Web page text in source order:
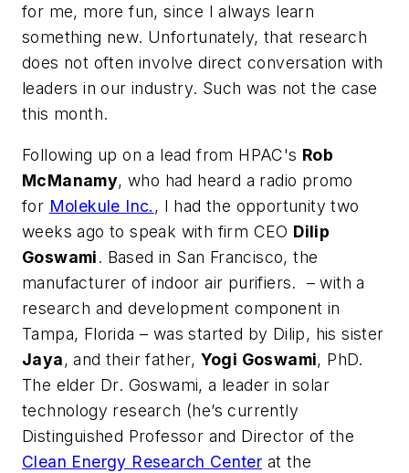
for me, more fun, since I always learn
something new. Unfortunately, that research
does not often involve direct conversation with
leaders in our industry. Such was not the case
this month.
Following up on a lead from HPAC's Rob
McManamy, who had heard a radio promo
for Molekule Inc., I had the opportunity two
weeks ago to speak with firm CEO Dilip
Goswami. Based in San Francisco, the
manufacturer of indoor air purifiers. – with a
research and development component in
Tampa, Florida – was started by Dilip, his sister
Jaya, and their father, Yogi Goswami, PhD.
The elder Dr. Goswami, a leader in solar
technology research (he’s currently
Distinguished Professor and Director of the
Clean Energy Research Center at the